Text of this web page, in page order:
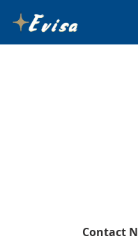
Contact